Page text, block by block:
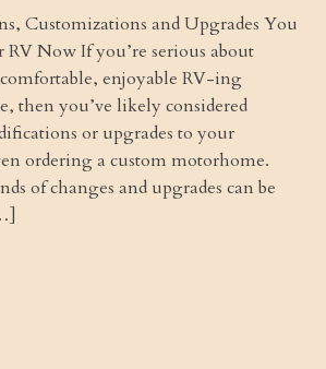
Customizations and Upgrades You
Now If you’re serious about
enjoyable RV-ing
then you’ve likely considered
or upgrades to your
ordering a custom motorhome.
of changes and upgrades can be